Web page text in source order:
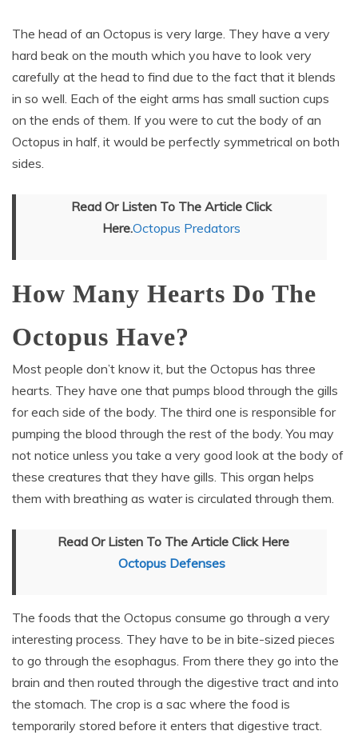
The head of an Octopus is very large. They have a very
hard beak on the mouth which you have to look very
carefully at the head to find due to the fact that it blends
in so well. Each of the eight arms has small suction cups
on the ends of them. If you were to cut the body of an
Octopus in half, it would be perfectly symmetrical on both
sides.
Read Or Listen To The Article Click
Here.Octopus Predators
How Many Hearts Do The
Octopus Have?
Most people don’t know it, but the Octopus has three
hearts. They have one that pumps blood through the gills
for each side of the body. The third one is responsible for
pumping the blood through the rest of the body. You may
not notice unless you take a very good look at the body of
these creatures that they have gills. This organ helps
them with breathing as water is circulated through them.
Read Or Listen To The Article Click Here
Octopus Defenses
The foods that the Octopus consume go through a very
interesting process. They have to be in bite-sized pieces
to go through the esophagus. From there they go into the
brain and then routed through the digestive tract and into
the stomach. The crop is a sac where the food is
temporarily stored before it enters that digestive tract.